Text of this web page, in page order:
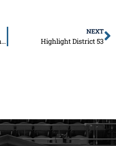
Senate Republicans Highlight Property Tax Relief Package to Address Illinois’ Crippling Tax Burden
NEXT
Highlight District 53